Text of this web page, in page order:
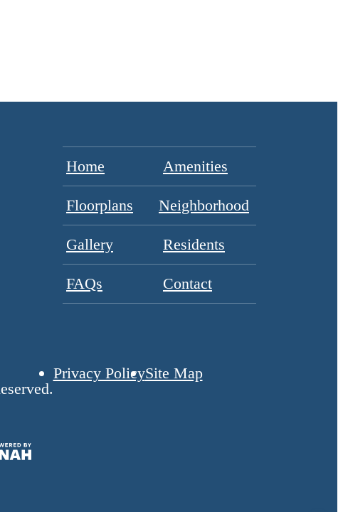
Home Amenities
Floorplans Neighborhood
Gallery Residents
FAQs Contact
Privacy PolicySite Map